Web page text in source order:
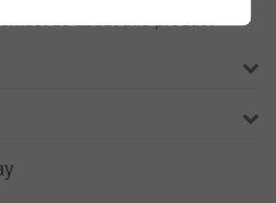
us about this product